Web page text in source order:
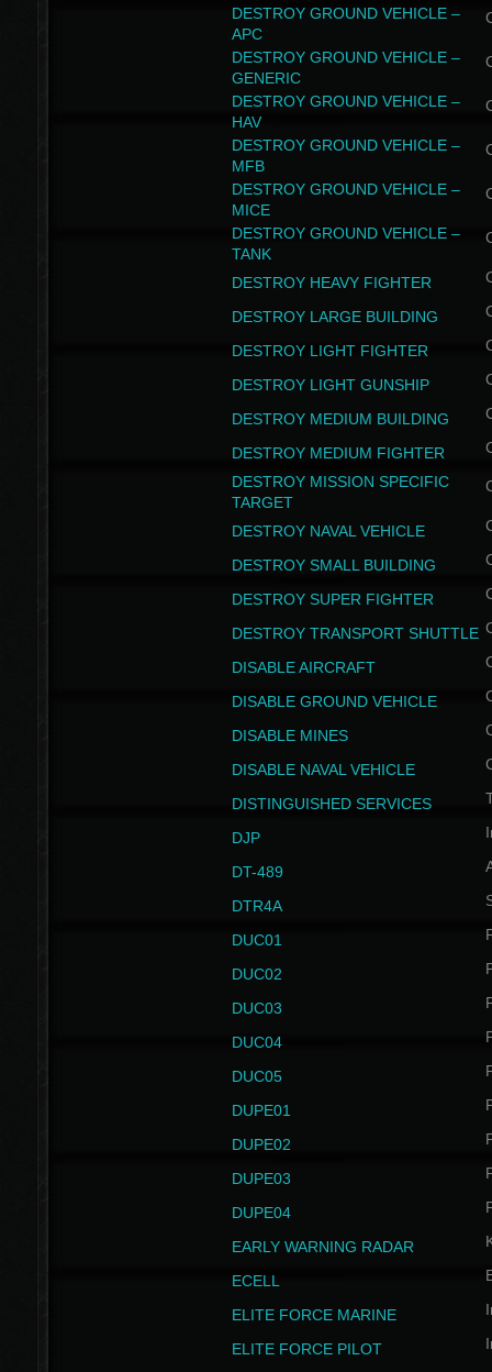
DESTROY GROUND VEHICLE –
APC
DESTROY GROUND VEHICLE –
GENERIC
DESTROY GROUND VEHICLE –
HAV
DESTROY GROUND VEHICLE –
MFB
DESTROY GROUND VEHICLE –
MICE
DESTROY GROUND VEHICLE –
TANK
DESTROY HEAVY FIGHTER
DESTROY LARGE BUILDING
DESTROY LIGHT FIGHTER
DESTROY LIGHT GUNSHIP
DESTROY MEDIUM BUILDING
DESTROY MEDIUM FIGHTER
DESTROY MISSION SPECIFIC
TARGET
DESTROY NAVAL VEHICLE
DESTROY SMALL BUILDING
DESTROY SUPER FIGHTER
DESTROY TRANSPORT SHUTTLE
DISABLE AIRCRAFT
DISABLE GROUND VEHICLE
DISABLE MINES
DISABLE NAVAL VEHICLE
DISTINGUISHED SERVICES
DJP
DT-489
DTR4A
DUC01
DUC02
DUC03
DUC04
DUC05
DUPE01
DUPE02
DUPE03
DUPE04
EARLY WARNING RADAR
ECELL
ELITE FORCE MARINE
ELITE FORCE PILOT